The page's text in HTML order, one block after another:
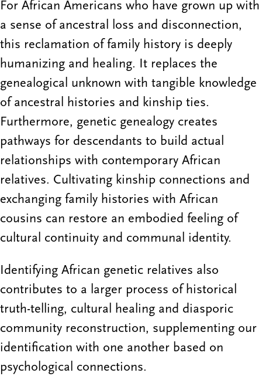
For African Americans who have grown up with
a sense of ancestral loss and disconnection,
this reclamation of family history is deeply
humanizing and healing. It replaces the
genealogical unknown with tangible knowledge
of ancestral histories and kinship ties.
Furthermore, genetic genealogy creates
pathways for descendants to build actual
relationships with contemporary African
relatives. Cultivating kinship connections and
exchanging family histories with African
cousins can restore an embodied feeling of
cultural continuity and communal identity.
Identifying African genetic relatives also
contributes to a larger process of historical
truth-telling, cultural healing and diasporic
community reconstruction, supplementing our
identification with one another based on
psychological connections.